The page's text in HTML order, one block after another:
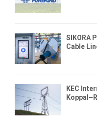
SIKORA
Cable
KEC